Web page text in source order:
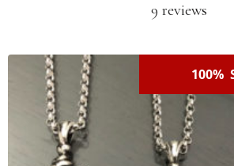
9 reviews
100%